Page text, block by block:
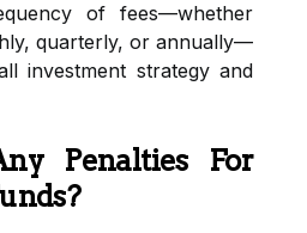
of fees—whether
quarterly, or annually—
investment strategy and
Penalties For